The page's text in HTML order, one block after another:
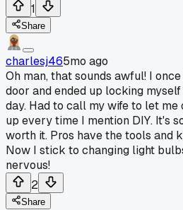
1
Share
charlesj465mo ago
Oh man, that sounds awful! I
door and ended up locking
day. Had to call my wife to let
up every time I mention DIY. It's
worth it. Pros have the tools and
Now I stick to changing light
nervous!
2
Share